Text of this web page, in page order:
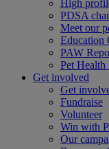
High
PDSA
Meet our
Education
PAW
Pet
Get involved
Get
Fundraise
Volunteer
Win with
Our